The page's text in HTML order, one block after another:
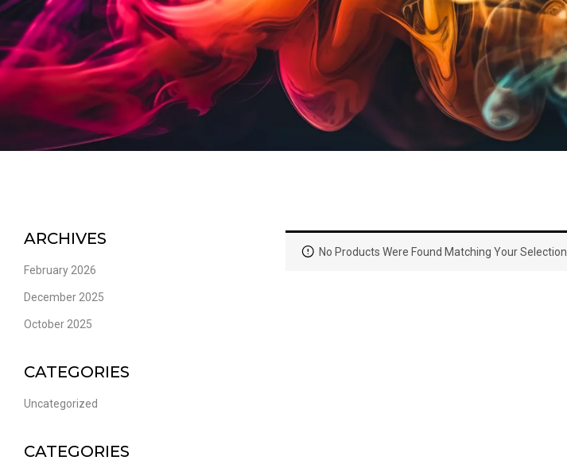
ARCHIVES
February 2026
December 2025
October 2025
CATEGORIES
Uncategorized
CATEGORIES
No Products Were Found Matching Your Selection.